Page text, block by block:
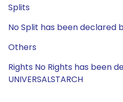
Splits
No Split has been declared
Others
Rights No Rights has been
UNIVERSALSTARCH